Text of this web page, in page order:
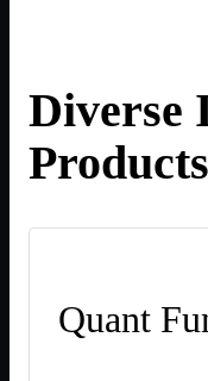
Diverse
Products
Quant